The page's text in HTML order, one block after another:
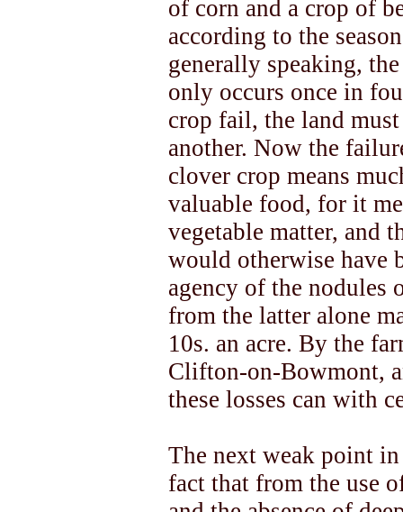
of corn and a crop of
according to the
generally speaking,
only occurs once in
crop fail, the land
another. Now the
clover crop means
valuable food, for it
vegetable matter, and
would otherwise have
agency of the nodules
from the latter alone
10s. an acre. By the
Clifton-on-Bowmont,
these losses can with
The next weak point
fact that from the use